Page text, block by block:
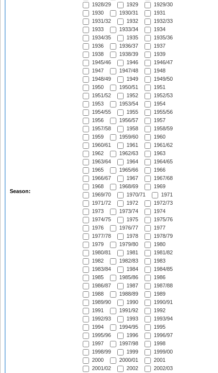
Season:
1928/29
1929
1929/30
1930
1930/31
1931
1931/32
1932
1932/33
1933
1933/34
1934
1934/35
1935
1935/36
1936
1936/37
1937
1938
1938/39
1939
1945/46
1946
1946/47
1947
1947/48
1948
1948/49
1949
1949/50
1950
1950/51
1951
1951/52
1952
1952/53
1953
1953/54
1954
1954/55
1955
1955/56
1956
1956/57
1957
1957/58
1958
1958/59
1959
1959/60
1960
1960/61
1961
1961/62
1962
1962/63
1963
1963/64
1964
1964/65
1965
1965/66
1966
1966/67
1967
1967/68
1968
1968/69
1969
1969/70
1970/71
1971
1971/72
1972
1972/73
1973
1973/74
1974
1974/75
1975
1975/76
1976
1976/77
1977
1977/78
1978
1978/79
1979
1979/80
1980
1980/81
1981
1981/82
1982
1982/83
1983
1983/84
1984
1984/85
1985
1985/86
1986
1986/87
1987
1987/88
1988
1988/89
1989
1989/90
1990
1990/91
1991
1991/92
1992
1992/93
1993
1993/94
1994
1994/95
1995
1995/96
1996
1996/97
1997
1997/98
1998
1998/99
1999
1999/00
2000
2000/01
2001
2001/02
2002
2002/03